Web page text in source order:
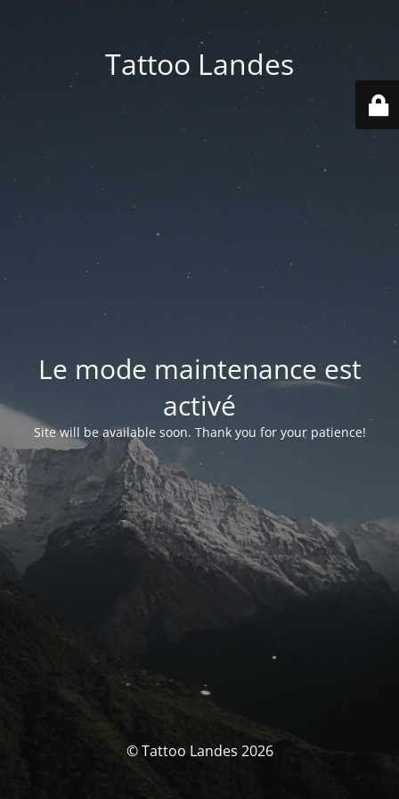
Tattoo Landes
Le mode maintenance est
activé
Site will be available soon. Thank you for your patience!
© Tattoo Landes 2026